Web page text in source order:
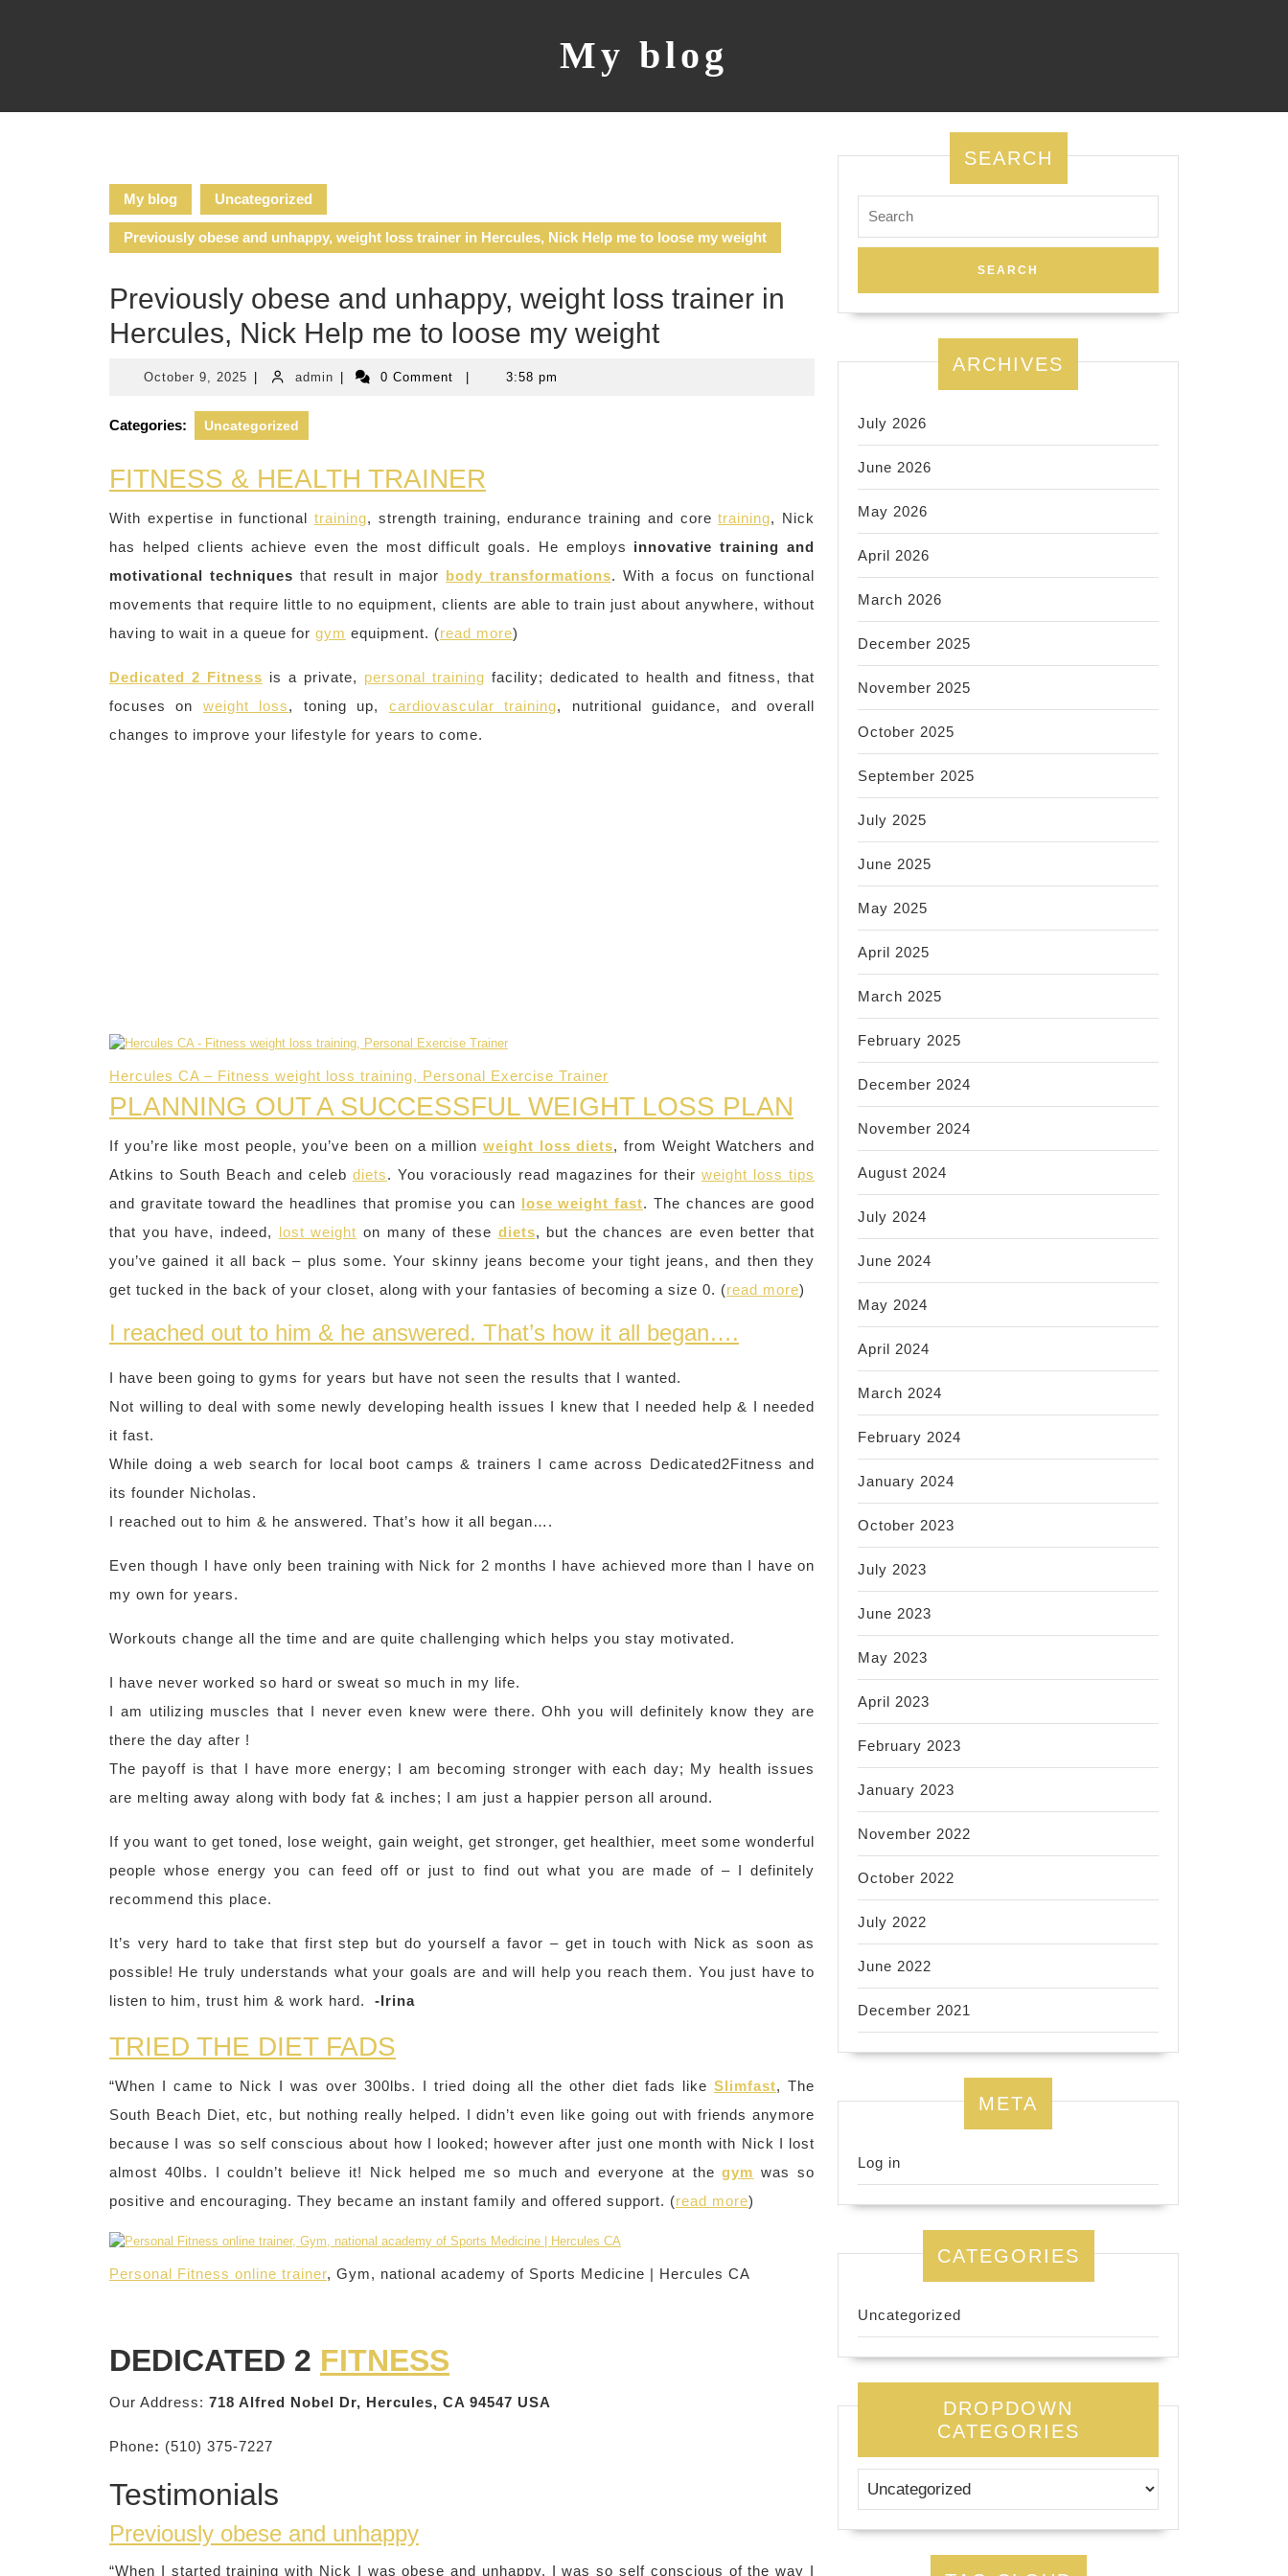
My blog
My blog Uncategorized
Previously obese and unhappy, weight loss trainer in Hercules, Nick Help me to loose my weight
Previously obese and unhappy, weight loss trainer in
Hercules, Nick Help me to loose my weight
October 9, 2025 October
2025
adminadmin 0 Comment 3:58 pm
Categories: Uncategorized
FITNESS & HEALTH TRAINER
With expertise in functional training, strength training, endurance training and coretraining, Nick
has helped clients achieve even the most difficult goals. He employs innovative training and
motivational techniques that result in major body transformations. With a focus on functional
movements that require little to no equipment, clients are able to train just about anywhere, without
having to wait in a queue for gym equipment. (read more)
Dedicated 2 Fitness is a private, personal training facility; dedicated to health and fitness, that
focuses on weight loss, toning up, cardiovascular training, nutritional guidance, and overall
changes to improve your lifestyle for years to come.
Hercules CA – Fitness weight loss training, Personal Exercise Trainer
PLANNING OUT A SUCCESSFUL WEIGHT LOSS PLAN
If you’re like most people, you’ve been on a million weight loss diets, from Weight Watchers and
Atkins to South Beach and celeb diets. You voraciously read magazines for their weight loss tips
and gravitate toward the headlines that promise you can lose weight fast. The chances are good
that you have, indeed, lost weight on many of these diets, but the chances are even better that
you’ve gained it all back – plus some. Your skinny jeans become your tight jeans, and then they
get tucked in the back of your closet, along with your fantasies of becoming a size 0. (read more)
I reached out to him & he answered. That’s how it all began….
I have been going to gyms for years but have not seen the results that I wanted.
Not willing to deal with some newly developing health issues I knew that I needed help & I needed
it fast.
While doing a web search for local boot camps & trainers I came across Dedicated2Fitness and
its founder Nicholas.
I reached out to him & he answered. That’s how it all began….
Even though I have only been training with Nick for 2 months I have achieved more than I have on
my own for years.
Workouts change all the time and are quite challenging which helps you stay motivated.
I have never worked so hard or sweat so much in my life.
I am utilizing muscles that I never even knew were there. Ohh you will definitely know they are
there the day after !
The payoff is that I have more energy; I am becoming stronger with each day; My health issues
are melting away along with body fat & inches; I am just a happier person all around.
If you want to get toned, lose weight, gain weight, get stronger, get healthier, meet some wonderful
people whose energy you can feed off or just to find out what you are made of – I definitely
recommend this place.
It’s very hard to take that first step but do yourself a favor – get in touch with Nick as soon as
possible! He truly understands what your goals are and will help you reach them. You just have to
listen to him, trust him & work hard. -Irina
TRIED THE DIET FADS
“When I came to Nick I was over 300lbs. I tried doing all the other diet fads like Slimfast, The
South Beach Diet, etc, but nothing really helped. I didn’t even like going out with friends anymore
because I was so self conscious about how I looked; however after just one month with Nick I lost
almost 40lbs. I couldn’t believe it! Nick helped me so much and everyone at thegym was so
positive and encouraging. They became an instant family and offered support. (read more)
Personal Fitness online trainer, Gym, national academy of Sports Medicine | Hercules CA
DEDICATED 2 FITNESS
Our Address: 718 Alfred Nobel Dr, Hercules, CA 94547 USA
Phone: (510) 375-7227
Testimonials
Previously obese and unhappy
“When I started training with Nick I was obese and unhappy. I was so self conscious of the way I
SEARCH
for:
ARCHIVES
July 2026
June 2026
May 2026
April 2026
March 2026
December 2025
November 2025
October 2025
September 2025
July 2025
June 2025
May 2025
April 2025
March 2025
February 2025
December 2024
November 2024
August 2024
July 2024
June 2024
May 2024
April 2024
March 2024
February 2024
January 2024
October 2023
July 2023
June 2023
May 2023
April 2023
February 2023
January 2023
November 2022
October 2022
July 2022
June 2022
December 2021
META
Log in
CATEGORIES
Uncategorized
DROPDOWN
CATEGORIES